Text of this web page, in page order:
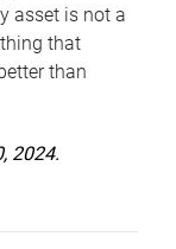
asset is not a
that
than
2024.